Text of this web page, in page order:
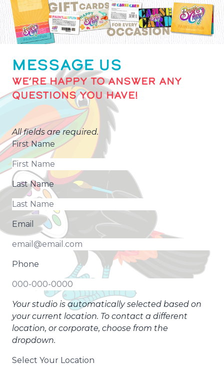
MESSAGE US
WE’RE HAPPY TO ANSWER ANY
QUESTIONS YOU HAVE!
All fields are required.
First Name
Last Name
Email
Phone
Your studio is automatically selected based on
your current location. To contact a different
location, or corporate, choose from the
dropdown.
Select Your Location